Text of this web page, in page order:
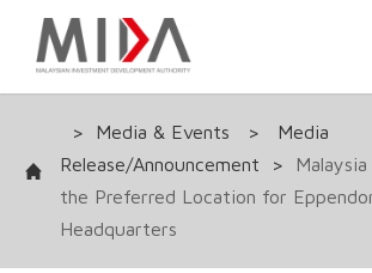
> Media & Events >
Media
Release/Announcement
>
the Preferred Location for
Headquarters